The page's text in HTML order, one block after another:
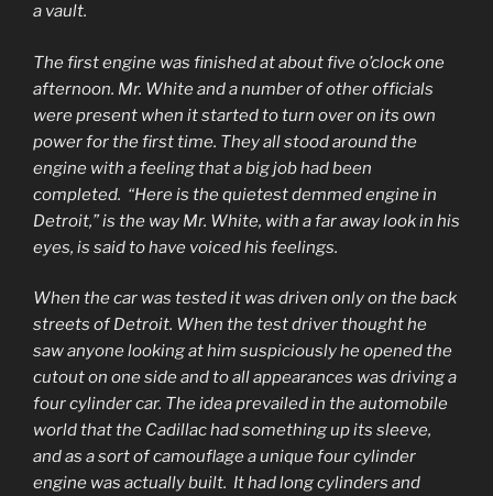
a vault.
The first engine was finished at about five o’clock one
afternoon. Mr. White and a number of other officials
were present when it started to turn over on its own
power for the first time. They all stood around the
engine with a feeling that a big job had been
completed. “Here is the quietest demmed engine in
Detroit,” is the way Mr. White, with a far away look in his
eyes, is said to have voiced his feelings.
When the car was tested it was driven only on the back
streets of Detroit. When the test driver thought he
saw anyone looking at him suspiciously he opened the
cutout on one side and to all appearances was driving a
four cylinder car. The idea prevailed in the automobile
world that the Cadillac had something up its sleeve,
and as a sort of camouflage a unique four cylinder
engine was actually built. It had long cylinders and